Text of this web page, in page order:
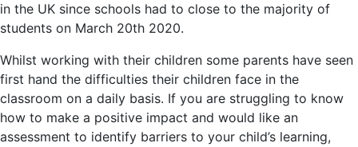
in the UK since schools had to close to the majority of
students on March 20th 2020.
Whilst working with their children some parents have seen
first hand the difficulties their children face in the
classroom on a daily basis. If you are struggling to know
how to make a positive impact and would like an
assessment to identify barriers to your child’s learning,